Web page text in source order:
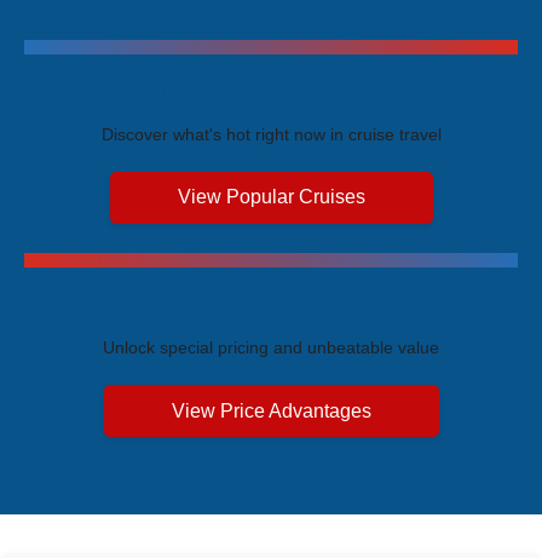
Discover what's hot right now in cruise travel
View Popular Cruises
Unlock special pricing and unbeatable value
View Price Advantages